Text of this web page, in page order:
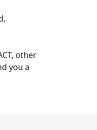
other
you a